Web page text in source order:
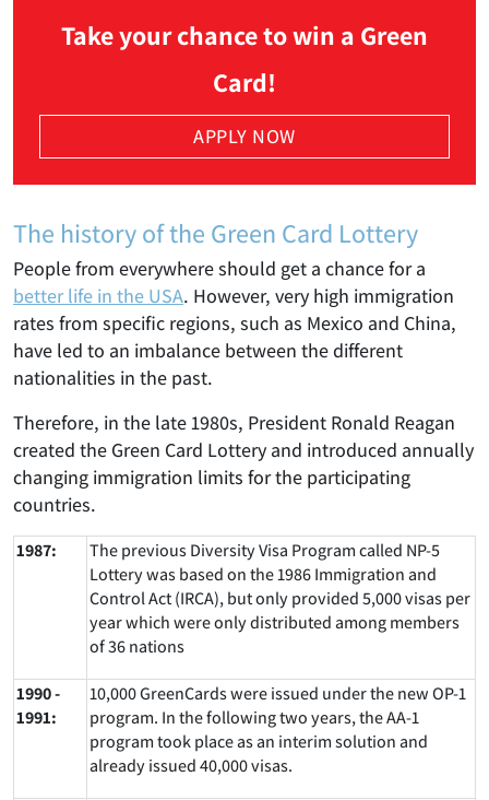
Take your chance to win a Green
Card!
APPLY NOW
The history of the Green Card Lottery
People from everywhere should get a chance for a
better life in the USA. However, very high immigration
rates from specific regions, such as Mexico and China,
have led to an imbalance between the different
nationalities in the past.
Therefore, in the late 1980s, President Ronald Reagan
created the Green Card Lottery and introduced annually
changing immigration limits for the participating
countries.
1987:
The previous Diversity Visa Program called NP-5
Lottery was based on the 1986 Immigration and
Control Act (IRCA), but only provided 5,000 visas per
year which were only distributed among members
of 36 nations
1990 -
1991:
10,000 GreenCards were issued under the new OP-1
program. In the following two years, the AA-1
program took place as an interim solution and
already issued 40,000 visas.